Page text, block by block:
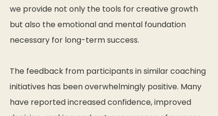
we provide not only the tools for creative growth
but also the emotional and mental foundation
necessary for long-term success.
The feedback from participants in similar coaching
initiatives has been overwhelmingly positive. Many
have reported increased confidence, improved